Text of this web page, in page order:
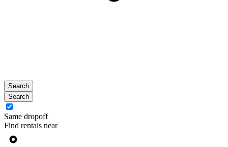
Search
Search
Same dropoff
Find rentals near